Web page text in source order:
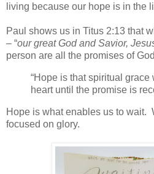
living because our hope is in the
Paul shows us in Titus 2:13 that
– “our great God and Savior,
person are all the promises of
“Hope is that spiritual grace
heart until the promise is
Hope is what enables us to wait.
focused on glory.